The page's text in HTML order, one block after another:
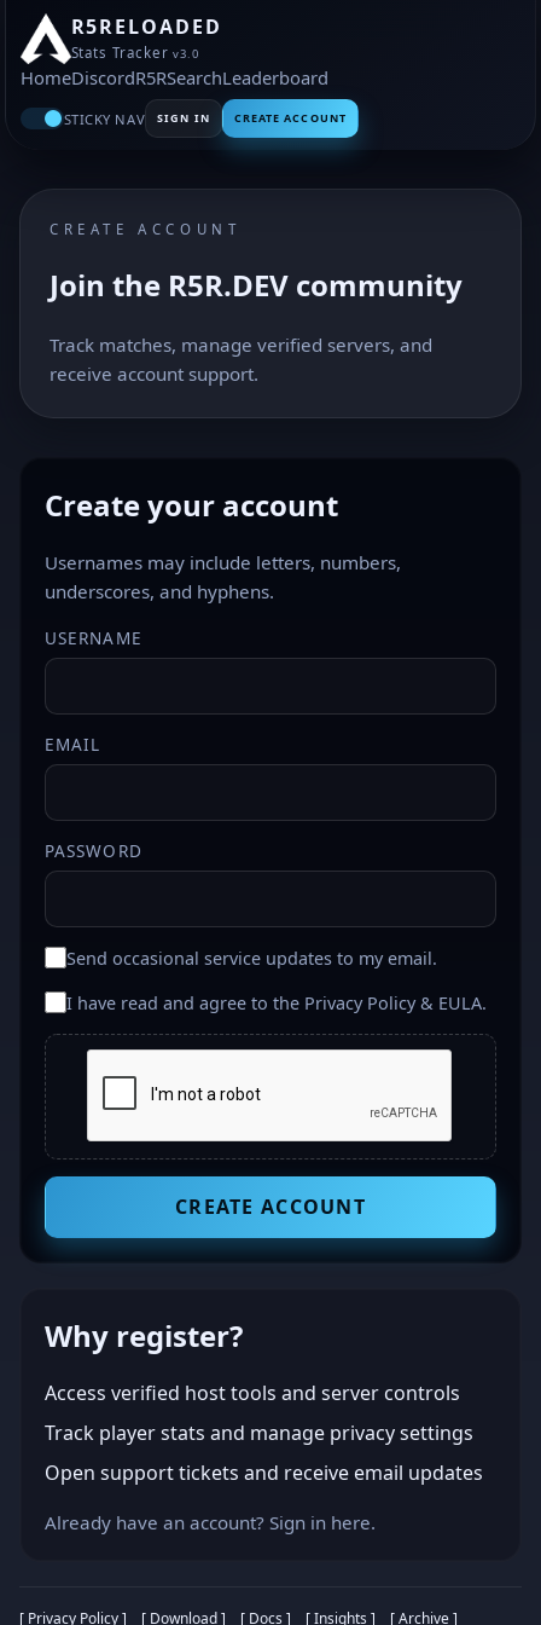
R5RELOADED
Stats Trackerv3.0
HomeDiscordR5RSearchLeaderboard
STICKY NAV SIGN IN CREATE ACCOUNT
CREATE ACCOUNT
Join the R5R.DEV community
Track matches, manage verified servers, and
receive account support.
Create your account
Usernames may include letters, numbers,
underscores, and hyphens.
USERNAME
EMAIL
PASSWORD
Send occasional service updates to my email.
I have read and agree to the Privacy Policy & EULA.
CREATE ACCOUNT
Why register?
Access verified host tools and server controls
Track player stats and manage privacy settings
Open support tickets and receive email updates
Already have an account? Sign in here.
[ Privacy Policy ] [ Download ] [ Docs ] [ Insights ] [ Archive ]